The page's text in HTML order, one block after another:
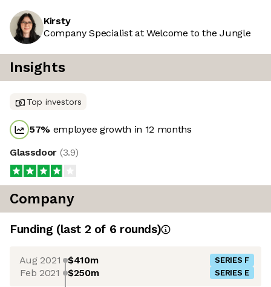
Kirsty
Company Specialist at Welcome to the Jungle
Insights
Top investors
57% employee growth in 12 months
Glassdoor (3.9)
Company
Funding (last 2 of 6 rounds)
Aug 2021 $410m SERIES F
Feb 2021 $250m SERIES E